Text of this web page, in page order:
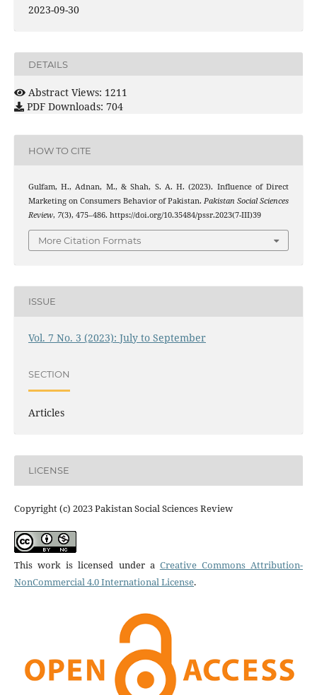
2023-09-30
DETAILS
Abstract Views: 1211
PDF Downloads: 704
HOW TO CITE
Gulfam, H., Adnan, M., & Shah, S. A. H. (2023). Influence of Direct
Marketing on Consumers Behavior of Pakistan.Pakistan Social Sciences
Review, 7(3), 475–486. https://doi.org/10.35484/pssr.2023(7-III)39
More Citation Formats
ISSUE
Vol. 7 No. 3 (2023): July to September
SECTION
Articles
LICENSE
Copyright (c) 2023 Pakistan Social Sciences Review
This work is licensed under a Creative Commons Attribution-
NonCommercial 4.0 International License.